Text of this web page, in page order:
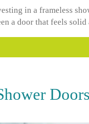
in a frameless
a door that feels